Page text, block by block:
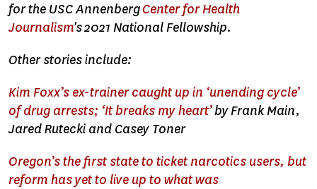
for the USC AnnenbergCenter for Health
Journalism's2021 National Fellowship.
Other stories include:
Kim Foxx’s ex-trainer caught up in ‘unending cycle’
of drug arrests; ‘It breaks my heart’by Frank Main,
Jared Rutecki and Casey Toner
Oregon’s the first state to ticket narcotics users, but
reform has yet to live up to what was